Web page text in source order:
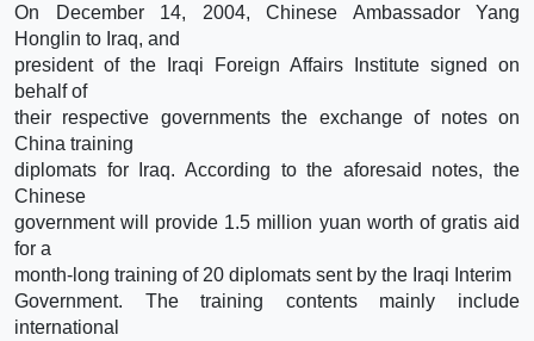
On December 14, 2004, Chinese Ambassador Yang
Honglin to Iraq, and
president of the Iraqi Foreign Affairs Institute signed on
behalf of
their respective governments the exchange of notes on
China training
diplomats for Iraq. According to the aforesaid notes, the
Chinese
government will provide 1.5 million yuan worth of gratis aid
for a
month-long training of 20 diplomats sent by the Iraqi Interim
Government. The training contents mainly include
international